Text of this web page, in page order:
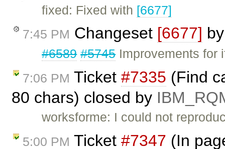
fixed: Fixed with [6677]
7:45 PM Changeset [6677]
#6589 #5745Improvements for
7:06 PM Ticket #7335 (Find
80 chars) closed by
worksforme: I could not
5:00 PM Ticket #7347 (In